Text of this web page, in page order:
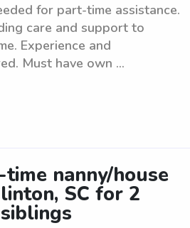
for part-time assistance.
care and support to
Experience and
Must have own ...
nanny/house
SC for 2